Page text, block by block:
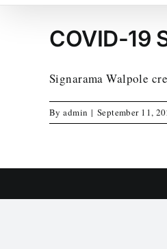
COVID-19
Signarama Walpole
Byadmin | September 11,